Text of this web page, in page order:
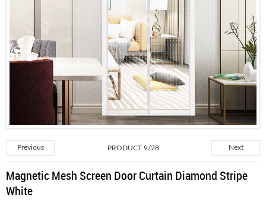
Previous PRODUCT 9/28 Next
Magnetic Mesh Screen Door Curtain Diamond Stripe
White